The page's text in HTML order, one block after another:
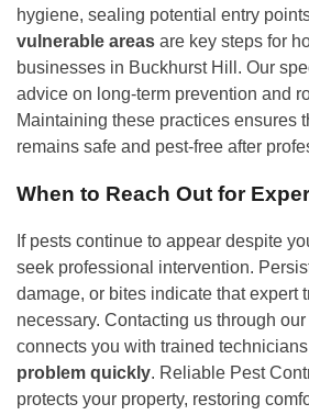
hygiene, sealing potential entry
vulnerable areas are key steps for
businesses in Buckhurst Hill. Our
advice on long-term prevention and
Maintaining these practices ensures
remains safe and pest-free after
When to Reach Out for
If pests continue to appear despite
seek professional intervention.
damage, or bites indicate that expert
necessary. Contacting us through our
connects you with trained
problem quickly. Reliable Pest
protects your property, restoring